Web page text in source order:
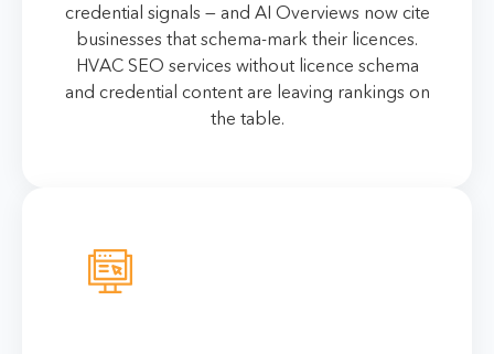
credential signals — and AI Overviews now cite
businesses that schema-mark their licences.
HVAC SEO services without licence schema
and credential content are leaving rankings on
the table.